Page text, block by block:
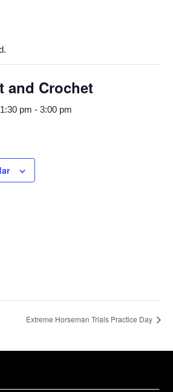
and Crochet
pm - 3:00 pm
Extreme Horseman Trials Practice Day